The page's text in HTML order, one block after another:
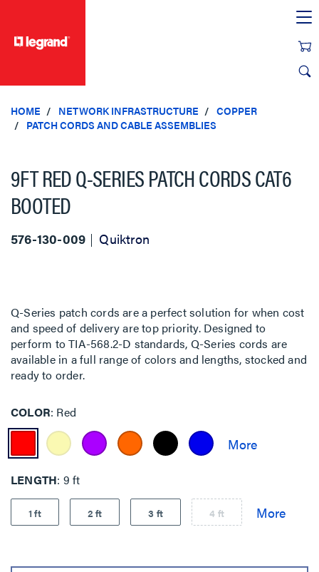
HOME NETWORK INFRASTRUCTURE
COPPER
PATCH CORDS AND CABLE ASSEMBLIES
9FT RED Q-SERIES PATCH CORDS CAT6
BOOTED
576-130-009 Quiktron
Q-Series patch cords are a perfect solution for when cost
and speed of delivery are top priority. Designed to
perform to TIA-568.2-D standards, Q-Series cords are
available in a full range of colors and lengths, stocked and
ready to order.
COLOR Red
LENGTH 9 ft
1 ft 2 ft 3 ft 4 ft